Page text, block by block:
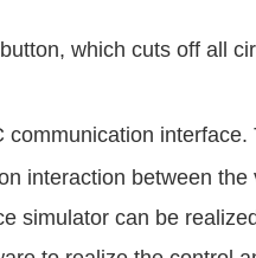
which cuts off all
interface.
interaction between
simulator can be